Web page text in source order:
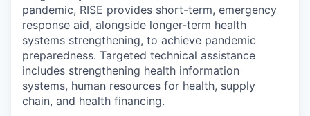
pandemic, RISE provides short-term, emergency
response aid, alongside longer-term health
systems strengthening, to achieve pandemic
preparedness. Targeted technical assistance
includes strengthening health information
systems, human resources for health, supply
chain, and health financing.